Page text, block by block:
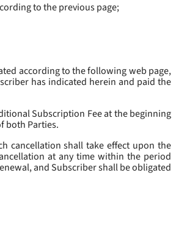
to the previous page;
according to the following web page,
has indicated herein and paid the
Subscription Fee at the beginning
both Parties.
cancellation shall take effect upon the
at any time within the period
and Subscriber shall be obligated